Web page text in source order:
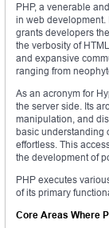
PHP, a venerable
in web development.
grants developers
the verbosity of
and expansive
ranging from
As an acronym for
the server side. Its
manipulation, and
basic understanding
effortless. This
the development of
PHP executes
of its primary
Core Areas Where